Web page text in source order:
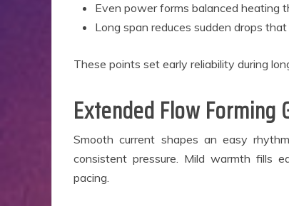
Even power forms balanced heating
Long span reduces sudden drops
These points set early reliability during
Extended Flow Forming
Smooth current shapes an easy
consistent pressure. Mild warmth fills
pacing.